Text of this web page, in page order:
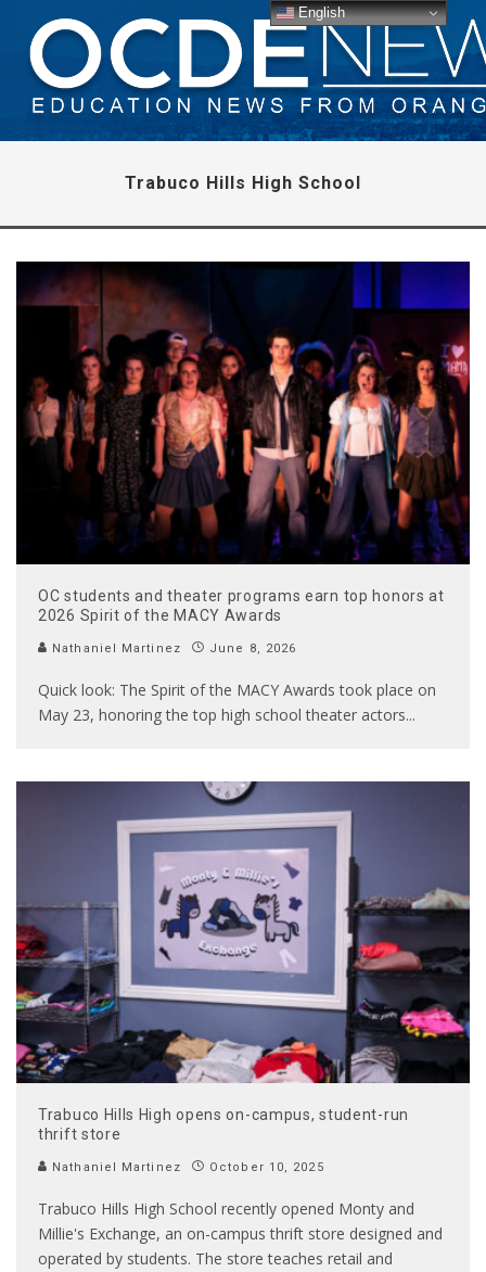
Trabuco Hills High School
OC students and theater programs earn top honors at
2026 Spirit of the MACY Awards
Nathaniel Martinez June 8, 2026
Quick look: The Spirit of the MACY Awards took place on
May 23, honoring the top high school theater actors...
Trabuco Hills High opens on-campus, student-run
thrift store
Nathaniel Martinez October 10, 2025
Trabuco Hills High School recently opened Monty and
Millie's Exchange, an on-campus thrift store designed and
operated by students. The store teaches retail and
English